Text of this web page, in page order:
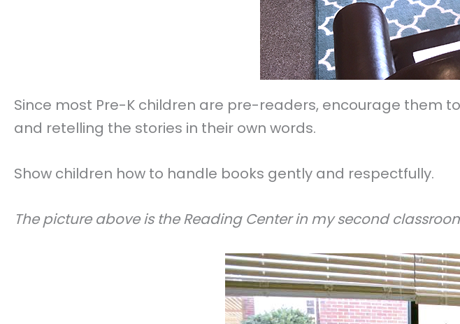
Since most Pre-K children are pre-readers, encourage them
and retelling the stories in their own words.
Show children how to handle books gently and respectfully.
The picture above is the Reading Center in my second